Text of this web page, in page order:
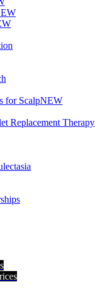
for ScalpNEW
Replacement Therapy